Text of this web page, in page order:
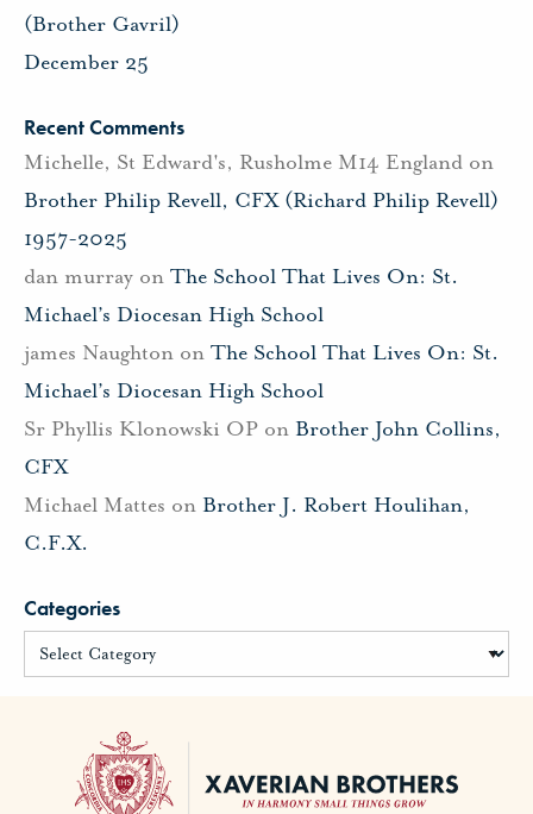
(Brother Gavril)
December 25
Recent Comments
Michelle, St Edward's, Rusholme M14 England on
Brother Philip Revell, CFX (Richard Philip Revell)
1957-2025
dan murray on The School That Lives On: St.
Michael’s Diocesan High School
james Naughton on The School That Lives On: St.
Michael’s Diocesan High School
Sr Phyllis Klonowski OP on Brother John Collins,
CFX
Michael Mattes on Brother J. Robert Houlihan,
C.F.X.
Categories